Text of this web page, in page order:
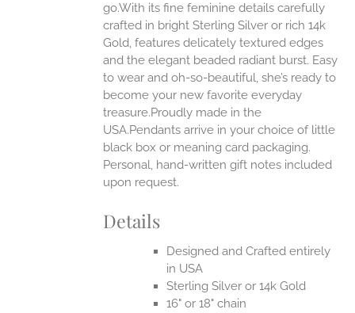
go.With its fine feminine details carefully
crafted in bright Sterling Silver or rich 14k
Gold, features delicately textured edges
and the elegant beaded radiant burst. Easy
to wear and oh-so-beautiful, she’s ready to
become your new favorite everyday
treasure.Proudly made in the
USA.Pendants arrive in your choice of little
black box or meaning card packaging.
Personal, hand-written gift notes included
upon request.
Details
Designed and Crafted entirely
in USA
Sterling Silver or 14k Gold
16" or 18" chain